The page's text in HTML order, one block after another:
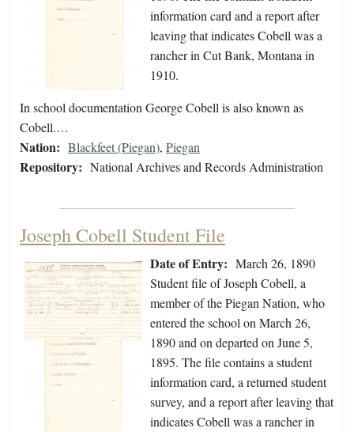
information card and a report after
leaving that indicates Cobell was a
rancher in Cut Bank, Montana in
1910.
In school documentation George Cobell is also known as
Cobell.…
Nation: Blackfeet (Piegan), Piegan
Repository: National Archives and Records Administration
Joseph Cobell Student File
Date of Entry: March 26, 1890
Student file of Joseph Cobell, a
member of the Piegan Nation, who
entered the school on March 26,
1890 and on departed on June 5,
1895. The file contains a student
information card, a returned student
survey, and a report after leaving that
indicates Cobell was a rancher in